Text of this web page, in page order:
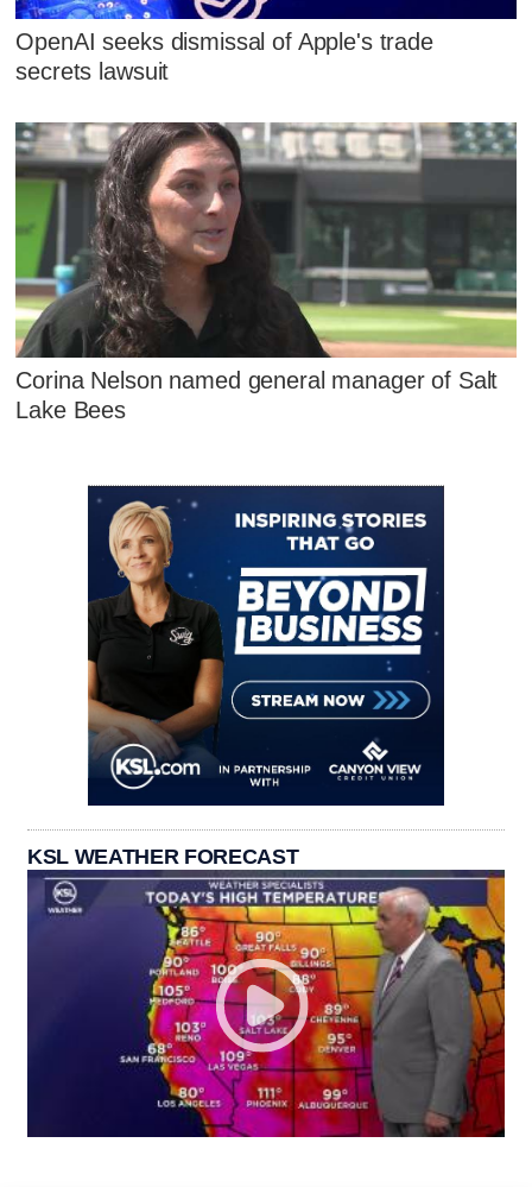
OpenAI seeks dismissal of Apple's trade
secrets lawsuit
Corina Nelson named general manager of Salt
Lake Bees
KSL WEATHER FORECAST